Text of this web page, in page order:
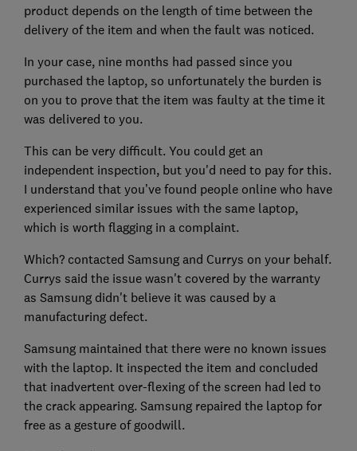
product depends on the length of time between the
delivery of the item and when the fault was noticed.
In your case, nine months had passed since you
purchased the laptop, so unfortunately the burden is
on you to prove that the item was faulty at the time it
was delivered to you.
This can be very difficult. You could get an
independent inspection, but you'd need to pay for this.
I understand that you’ve found people online who have
experienced similar issues with the same laptop,
which is worth flagging in a complaint.
Which? contacted Samsung and Currys on your behalf.
Currys said the issue wasn't covered by the warranty
as Samsung didn't believe it was caused by a
manufacturing defect.
Samsung maintained that there were no known issues
with the laptop. It inspected the item and concluded
that inadvertent over-flexing of the screen had led to
the crack appearing. Samsung repaired the laptop for
free as a gesture of goodwill.